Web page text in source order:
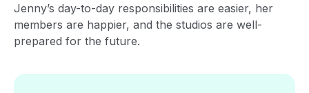
Jenny’s day-to-day responsibilities are easier, her
members are happier, and the studios are well-
prepared for the future.